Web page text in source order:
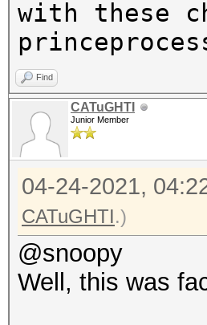
with these
Find
CATuGHTI
Junior Member
04-24-2021,
CATuGHTI.)
@snoopy
Well, this was